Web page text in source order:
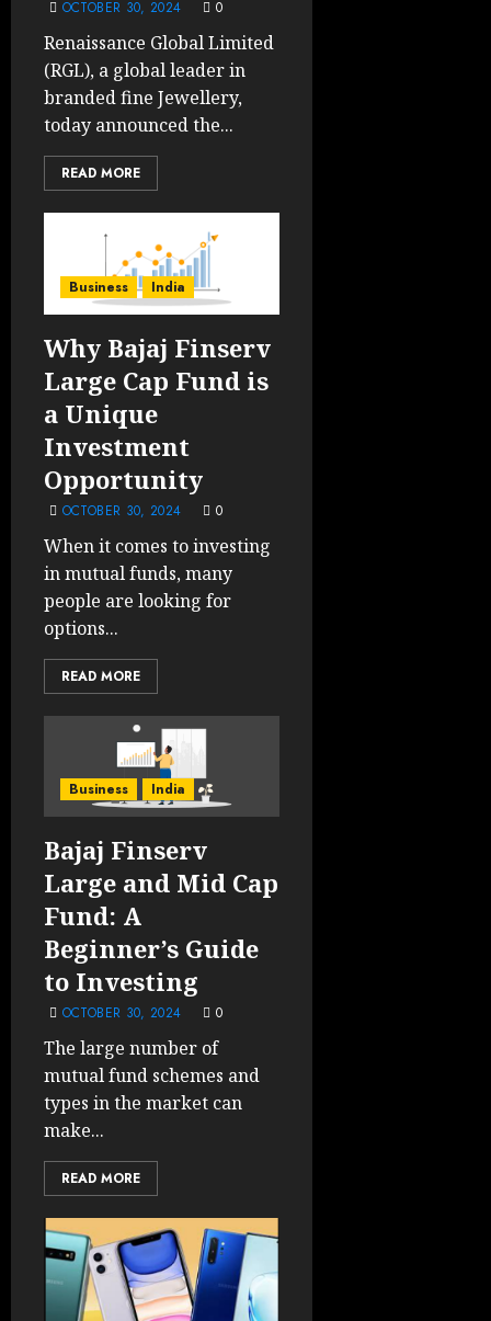
OCTOBER 30, 2024 0
Renaissance Global Limited
(RGL), a global leader in
branded fine Jewellery,
today announced the...
READ MORE
Business India
Why Bajaj Finserv
Large Cap Fund is
a Unique
Investment
Opportunity
OCTOBER 30, 2024 0
When it comes to investing
in mutual funds, many
people are looking for
options...
READ MORE
Business India
Bajaj Finserv
Large and Mid Cap
Fund: A
Beginner’s Guide
to Investing
OCTOBER 30, 2024 0
The large number of
mutual fund schemes and
types in the market can
make...
READ MORE